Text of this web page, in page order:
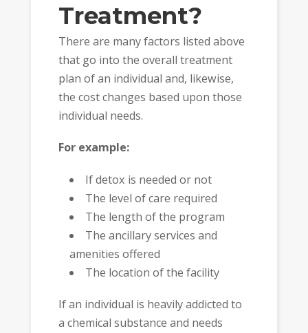
Treatment?
There are many factors listed above
that go into the overall treatment
plan of an individual and, likewise,
the cost changes based upon those
individual needs.
For example:
If detox is needed or not
The level of care required
The length of the program
The ancillary services and
amenities offered
The location of the facility
If an individual is heavily addicted to
a chemical substance and needs